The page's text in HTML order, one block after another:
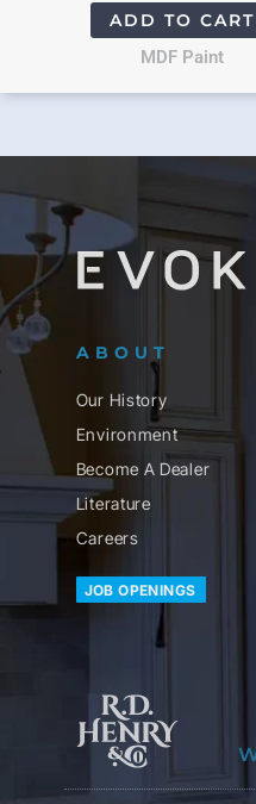
ADD TO CART
MDF Paint
ABOUT
Our History
Environment
Become A Dealer
Literature
Careers
JOB OPENINGS